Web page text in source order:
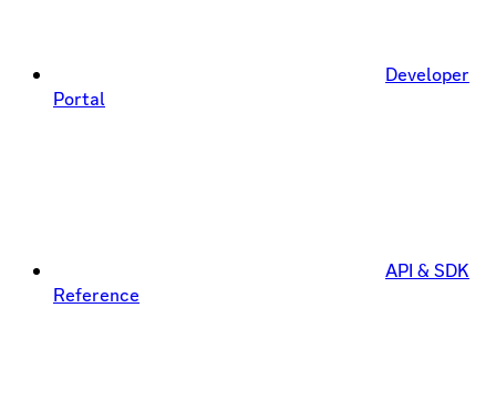
Developer
Portal
API & SDK
Reference